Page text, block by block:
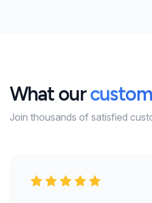
What our
Join thousands of satisfied